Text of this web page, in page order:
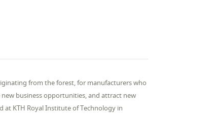
from the forest, for manufacturers who
business opportunities, and attract new
at KTH Royal Institute of Technology in